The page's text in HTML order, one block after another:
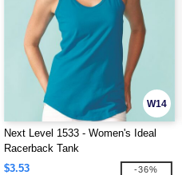
W14
Next Level 1533 - Women's Ideal
Racerback Tank
$3.53
-36%